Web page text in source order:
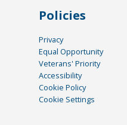
Policies
Privacy
Equal Opportunity
Veterans' Priority
Accessibility
Cookie Policy
Cookie Settings